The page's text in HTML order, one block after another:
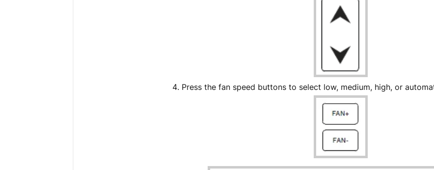
Press the fan speed buttons to select low, medium, high, or